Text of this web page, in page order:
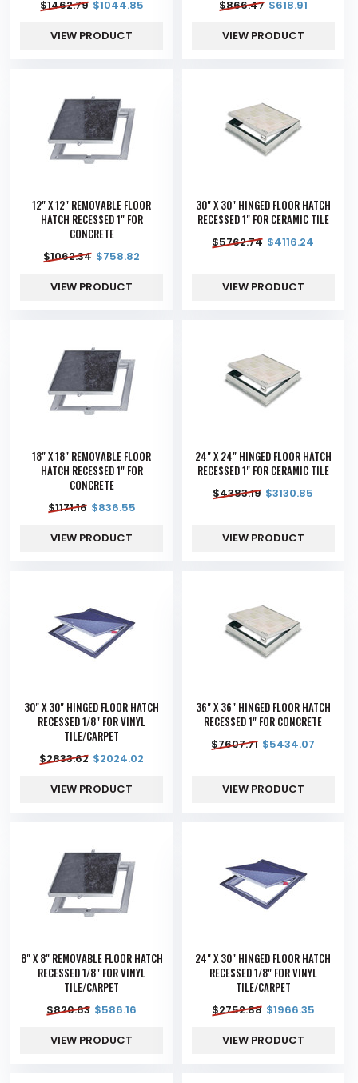
$1462.79 $1044.85
VIEW PRODUCT
$866.47 $618.91
VIEW PRODUCT
12" X 12" REMOVABLE FLOOR
HATCH RECESSED 1" FOR
CONCRETE
$1062.34 $758.82
VIEW PRODUCT
30" X 30" HINGED FLOOR HATCH
RECESSED 1" FOR CERAMIC TILE
$5762.74 $4116.24
VIEW PRODUCT
18" X 18" REMOVABLE FLOOR
HATCH RECESSED 1" FOR
CONCRETE
$1171.16 $836.55
VIEW PRODUCT
24" X 24" HINGED FLOOR HATCH
RECESSED 1" FOR CERAMIC TILE
$4383.19 $3130.85
VIEW PRODUCT
30" X 30" HINGED FLOOR HATCH
RECESSED 1/8" FOR VINYL
TILE/CARPET
$2833.62 $2024.02
VIEW PRODUCT
36" X 36" HINGED FLOOR HATCH
RECESSED 1" FOR CONCRETE
$7607.71 $5434.07
VIEW PRODUCT
8" X 8" REMOVABLE FLOOR HATCH
RECESSED 1/8" FOR VINYL
TILE/CARPET
$820.63 $586.16
VIEW PRODUCT
24" X 30" HINGED FLOOR HATCH
RECESSED 1/8" FOR VINYL
TILE/CARPET
$2752.88 $1966.35
VIEW PRODUCT